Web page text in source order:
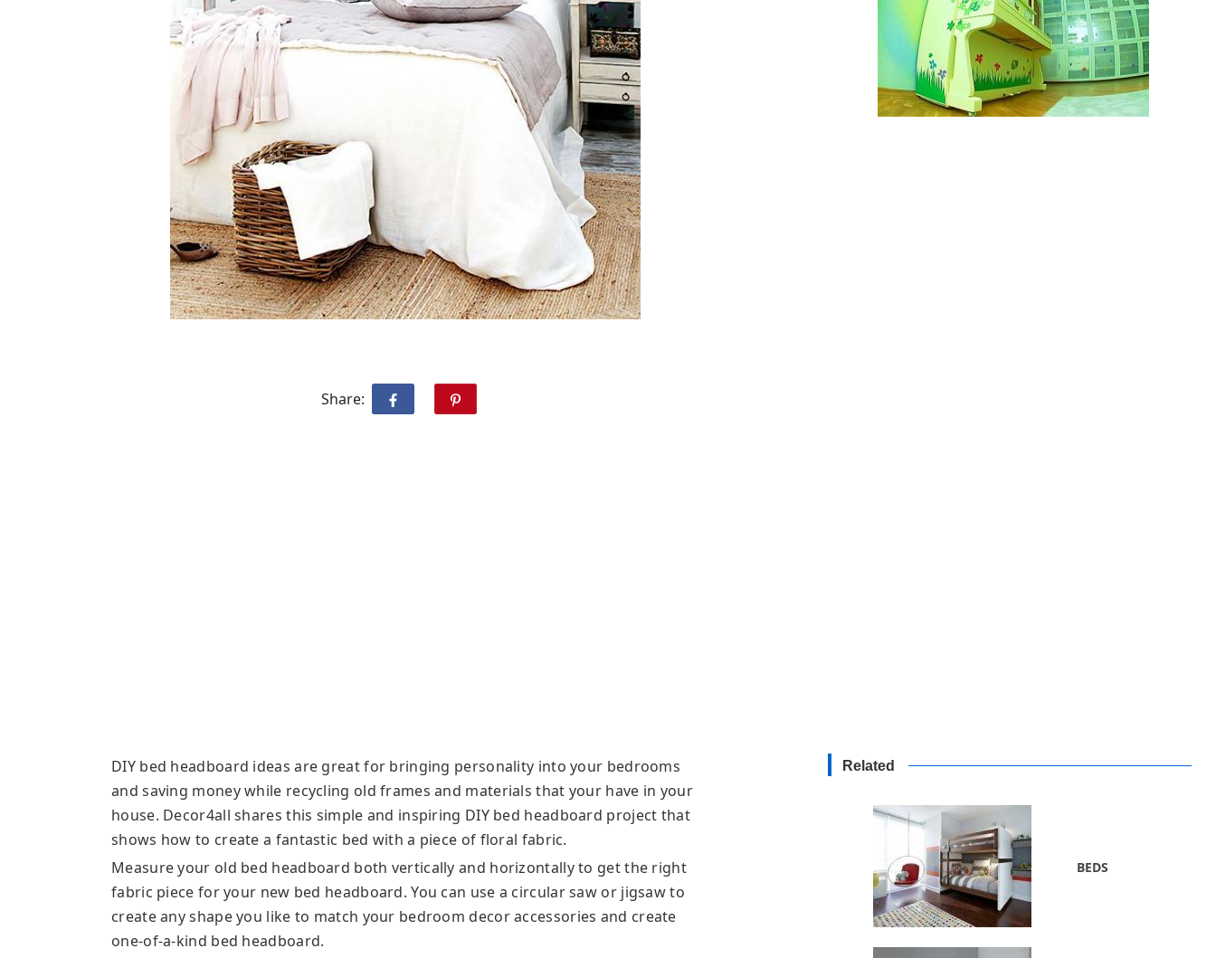
Share:
DIY bed headboard ideas are great for bringing personality into your bedrooms
and saving money while recycling old frames and materials that your have in your
house. Decor4all shares this simple and inspiring DIY bed headboard project that
shows how to create a fantastic bed with a piece of floral fabric.
Measure your old bed headboard both vertically and horizontally to get the right
fabric piece for your new bed headboard. You can use a circular saw or jigsaw to
create any shape you like to match your bedroom decor accessories and create
one-of-a-kind bed headboard.
Related
BEDS